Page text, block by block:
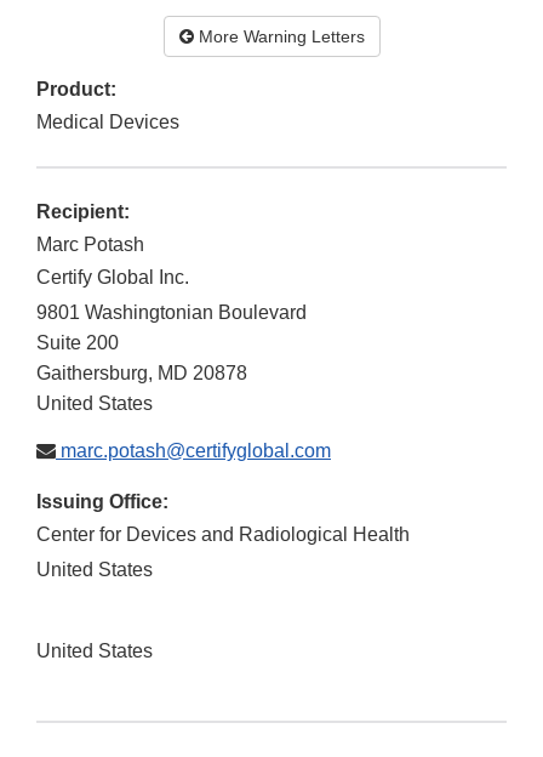
More Warning Letters
Product:
Medical Devices
Recipient:
Marc Potash
Certify Global Inc.
9801 Washingtonian Boulevard
Suite 200
Gaithersburg, MD 20878
United States
marc.potash@certifyglobal.com
Issuing Office:
Center for Devices and Radiological Health
United States
United States